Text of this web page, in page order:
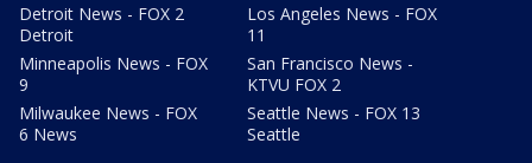
Detroit News - FOX 2
Detroit
Minneapolis News - FOX
9
Milwaukee News - FOX
6 News
Los Angeles News - FOX
11
San Francisco News -
KTVU FOX 2
Seattle News - FOX 13
Seattle